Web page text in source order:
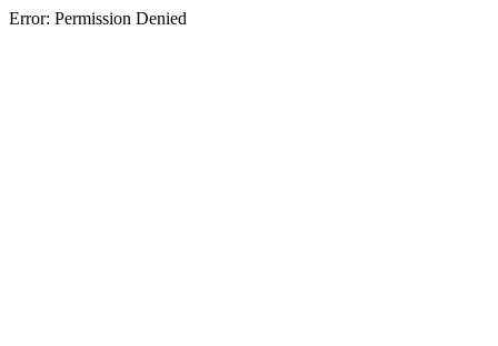
Error: Permission Denied